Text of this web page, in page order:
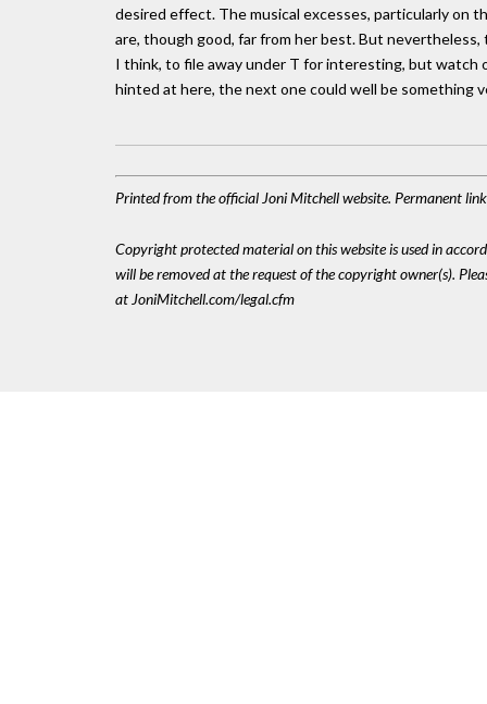
desired effect. The musical excesses, particularly on
are, though good, far from her best. But
I think, to file away under T for interesting, but
hinted at here, the next one could well be something
Printed from the official Joni Mitchell website. Permanent
Copyright protected material on this website is used in
will be removed at the request of the copyright owner(s).
at JoniMitchell.com/legal.cfm